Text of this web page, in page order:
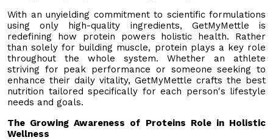
With an unyielding commitment to scientific formulations
using only high-quality ingredients, GetMyMettle is
redefining how protein powers holistic health. Rather
than solely for building muscle, protein plays a key role
throughout the whole system. Whether an athlete
striving for peak performance or someone seeking to
enhance their daily vitality, GetMyMettle crafts the best
nutrition tailored specifically for each person's lifestyle
needs and goals.
The Growing Awareness of Proteins Role in Holistic
Wellness